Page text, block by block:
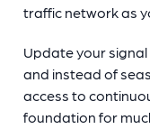
traffic network as
Update your
and instead of
access to
foundation for